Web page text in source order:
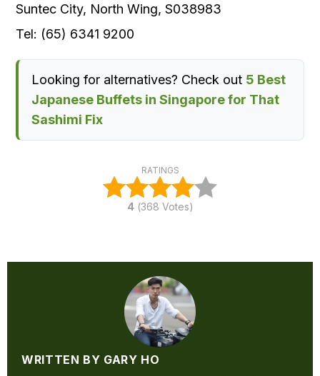
Suntec City, North Wing, S038983
Tel: (65) 6341 9200
Looking for alternatives? Check out 5 Best
Japanese Buffets in Singapore for That
Sashimi Fix
RATINGS
4(368 Votes)
WRITTEN BY GARY HO